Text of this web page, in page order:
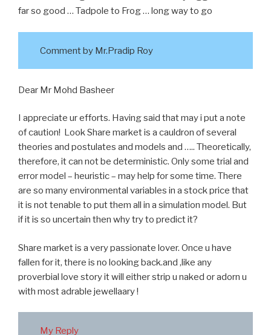
far so good … Tadpole to Frog … long way to go
Comment by Mr.Pradip Roy
Dear Mr Mohd Basheer
I appreciate ur efforts. Having said that may i put a note
of caution! Look Share market is a cauldron of several
theories and postulates and models and ….. Theoretically,
therefore, it can not be deterministic. Only some trial and
error model – heuristic – may help for some time. There
are so many environmental variables in a stock price that
it is not tenable to put them all in a simulation model. But
if it is so uncertain then why try to predict it?
Share market is a very passionate lover. Once u have
fallen for it, there is no looking back.and ,like any
proverbial love story it will either strip u naked or adorn u
with most adrable jewellaary !
My Reply